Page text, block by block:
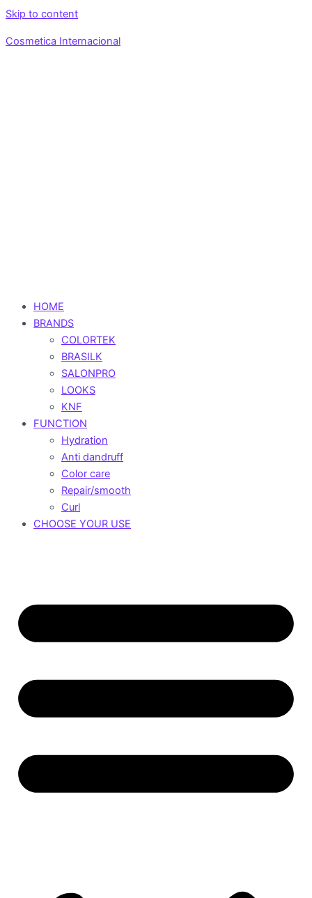
Skip to content
Cosmetica Internacional
HOME
BRANDS
COLORTEK
BRASILK
SALONPRO
LOOKS
KNF
FUNCTION
Hydration
Anti dandruff
Color care
Repair/smooth
Curl
CHOOSE YOUR USE